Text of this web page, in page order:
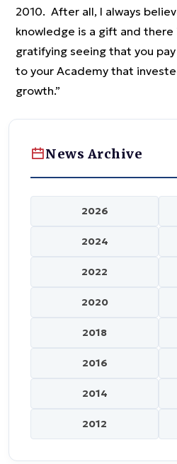
2010. After all, I always
knowledge is a gift and there
gratifying seeing that you
to your Academy that
growth.”
News Archive
2026
2024
2022
2020
2018
2016
2014
2012